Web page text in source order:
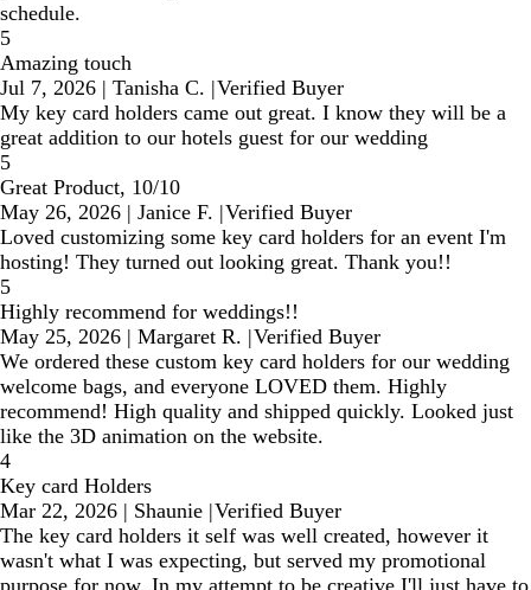
schedule.
5
Amazing touch
Jul 7, 2026 | Tanisha C. |Verified Buyer
My key card holders came out great. I know they will be a
great addition to our hotels guest for our wedding
5
Great Product, 10/10
May 26, 2026 | Janice F. |Verified Buyer
Loved customizing some key card holders for an event I'm
hosting! They turned out looking great. Thank you!!
5
Highly recommend for weddings!!
May 25, 2026 | Margaret R. |Verified Buyer
We ordered these custom key card holders for our wedding
welcome bags, and everyone LOVED them. Highly
recommend! High quality and shipped quickly. Looked just
like the 3D animation on the website.
4
Key card Holders
Mar 22, 2026 | Shaunie |Verified Buyer
The key card holders it self was well created, however it
wasn't what I was expecting, but served my promotional